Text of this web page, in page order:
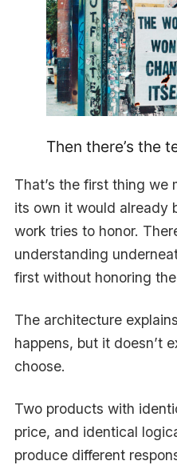
Then there’s the
That’s the first thing we
its own it would already
work tries to honor.
understanding
first without honoring
The architecture
happens, but it doesn’t
choose.
Two products with
price, and identical
produce different